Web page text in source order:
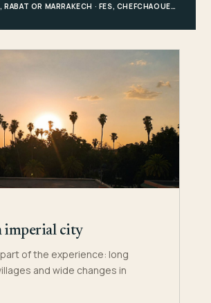
CASABLANCA, RABAT OR MARRAKECH · FES, CHEFCHAOUEN OR HIGH ATLAS · MERZOUGA · MARRAKECH OR COAST
imperial city
of the experience: long
and wide changes in